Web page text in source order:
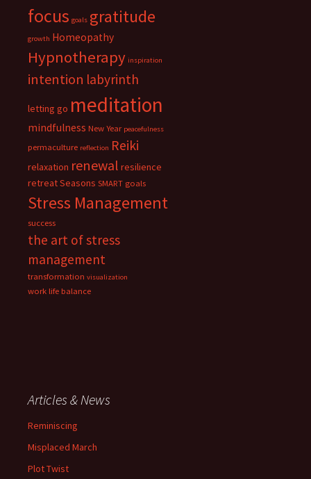
focus goals gratitude
growth Homeopathy
Hypnotherapy inspiration
intention labyrinth
letting go meditation
mindfulness New Year peacefulness
permaculture reflection Reiki
relaxation renewal resilience
retreatSeasons SMART goals
Stress Management
success
the art of stress
management
transformation visualization
work life balance
Articles & News
Reminiscing
Misplaced March
Plot Twist